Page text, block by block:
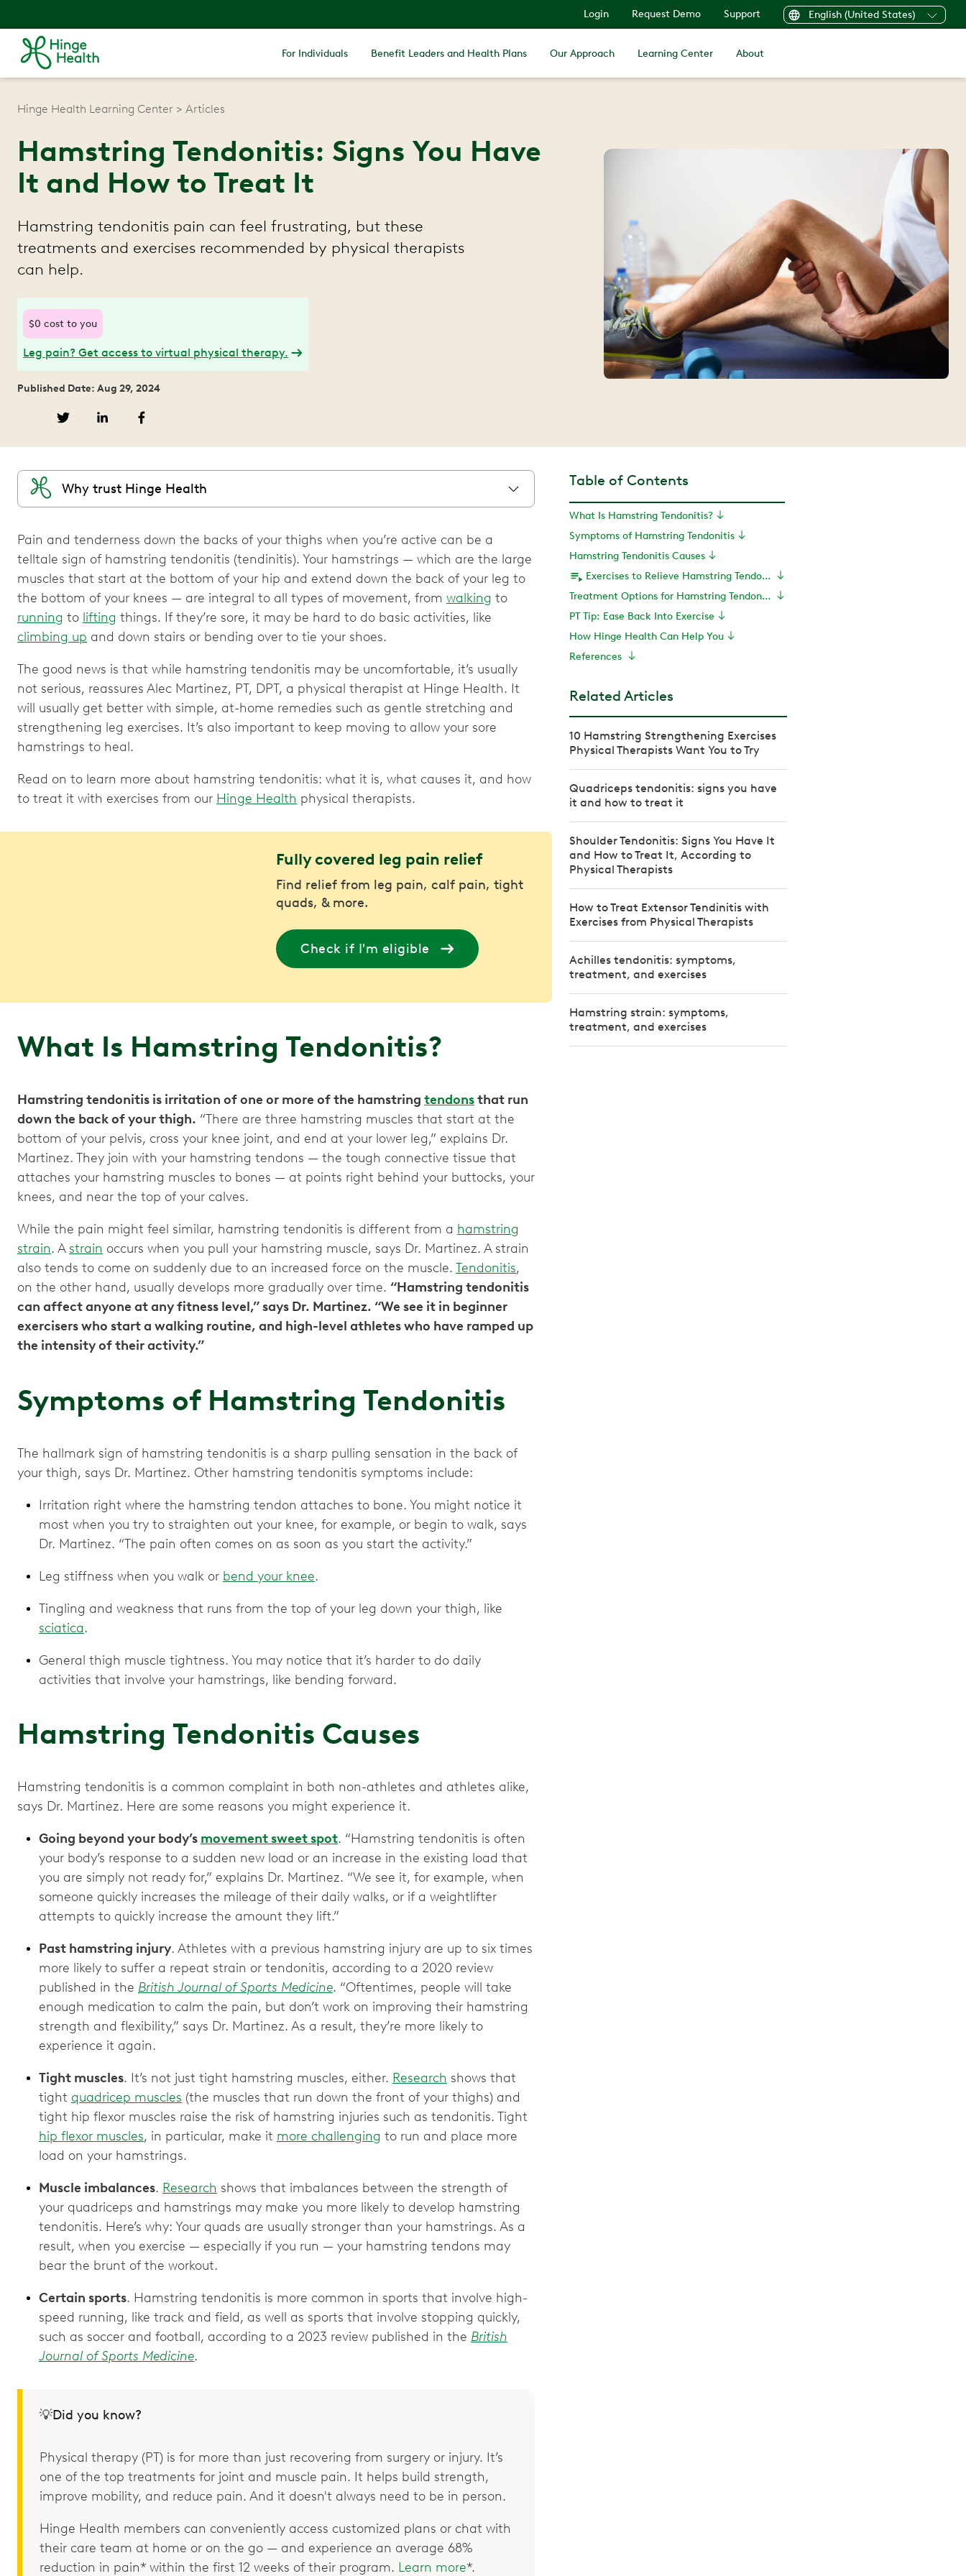
Login Request Demo Support English (United States)
For Individuals Benefit Leaders and Health Plans Our Approach Learning Center About
Hinge Health Learning Center Articles
Hamstring Tendonitis: Signs You Have
It and How to Treat It
Hamstring tendonitis pain can feel frustrating, but these
treatments and exercises recommended by physical therapists
can help.
$0 cost to you
Leg pain? Get access to virtual physical therapy.
Published Date: Aug 29, 2024
Why trust Hinge Health
Pain and tenderness down the backs of your thighs when you’re active can be a
telltale sign of hamstring tendonitis (tendinitis). Your hamstrings — which are the large
muscles that start at the bottom of your hip and extend down the back of your leg to
the bottom of your knees — are integral to all types of movement, from walking to
running to lifting things. If they’re sore, it may be hard to do basic activities, like
climbing up and down stairs or bending over to tie your shoes.
The good news is that while hamstring tendonitis may be uncomfortable, it’s usually
not serious, reassures Alec Martinez, PT, DPT, a physical therapist at Hinge Health. It
will usually get better with simple, at-home remedies such as gentle stretching and
strengthening leg exercises. It’s also important to keep moving to allow your sore
hamstrings to heal.
Read on to learn more about hamstring tendonitis: what it is, what causes it, and how
to treat it with exercises from our Hinge Health physical therapists.
Fully covered leg pain relief
Find relief from leg pain, calf pain, tight
quads, & more.
Check if I'm eligible
What Is Hamstring Tendonitis?
Hamstring tendonitis is irritation of one or more of the hamstring tendonsthat run
down the back of your thigh. “There are three hamstring muscles that start at the
bottom of your pelvis, cross your knee joint, and end at your lower leg,” explains Dr.
Martinez. They join with your hamstring tendons — the tough connective tissue that
attaches your hamstring muscles to bones — at points right behind your buttocks, your
knees, and near the top of your calves.
While the pain might feel similar, hamstring tendonitis is different from a hamstring
strain. A strain occurs when you pull your hamstring muscle, says Dr. Martinez. A strain
also tends to come on suddenly due to an increased force on the muscle. Tendonitis,
on the other hand, usually develops more gradually over time. “Hamstring tendonitis
can affect anyone at any fitness level,” says Dr. Martinez. “We see it in beginner
exercisers who start a walking routine, and high-level athletes who have ramped up
the intensity of their activity.”
Symptoms of Hamstring Tendonitis
The hallmark sign of hamstring tendonitis is a sharp pulling sensation in the back of
your thigh, says Dr. Martinez. Other hamstring tendonitis symptoms include:
Irritation right where the hamstring tendon attaches to bone. You might notice it
most when you try to straighten out your knee, for example, or begin to walk, says
Dr. Martinez. “The pain often comes on as soon as you start the activity.”
Leg stiffness when you walk or bend your knee.
Tingling and weakness that runs from the top of your leg down your thigh, like
sciatica.
General thigh muscle tightness. You may notice that it’s harder to do daily
activities that involve your hamstrings, like bending forward.
Hamstring Tendonitis Causes
Hamstring tendonitis is a common complaint in both non-athletes and athletes alike,
says Dr. Martinez. Here are some reasons you might experience it.
Going beyond your body’s movement sweet spot. “Hamstring tendonitis is often
your body’s response to a sudden new load or an increase in the existing load that
you are simply not ready for,” explains Dr. Martinez. “We see it, for example, when
someone quickly increases the mileage of their daily walks, or if a weightlifter
attempts to quickly increase the amount they lift.”
Past hamstring injury. Athletes with a previous hamstring injury are up to six times
more likely to suffer a repeat strain or tendonitis, according to a 2020 review
published in the British Journal of Sports Medicine. “Oftentimes, people will take
enough medication to calm the pain, but don’t work on improving their hamstring
strength and flexibility,” says Dr. Martinez. As a result, they’re more likely to
experience it again.
Tight muscles. It’s not just tight hamstring muscles, either. Research shows that
tight quadricep muscles (the muscles that run down the front of your thighs) and
tight hip flexor muscles raise the risk of hamstring injuries such as tendonitis. Tight
hip flexor muscles, in particular, make it more challenging to run and place more
load on your hamstrings.
Muscle imbalances. Research shows that imbalances between the strength of
your quadriceps and hamstrings may make you more likely to develop hamstring
tendonitis. Here’s why: Your quads are usually stronger than your hamstrings. As a
result, when you exercise — especially if you run — your hamstring tendons may
bear the brunt of the workout.
Certain sports. Hamstring tendonitis is more common in sports that involve high-
speed running, like track and field, as well as sports that involve stopping quickly,
such as soccer and football, according to a 2023 review published in the British
Journal of Sports Medicine.
💡Did you know?
Physical therapy (PT) is for more than just recovering from surgery or injury. It’s
one of the top treatments for joint and muscle pain. It helps build strength,
improve mobility, and reduce pain. And it doesn't always need to be in person.
Hinge Health members can conveniently access customized plans or chat with
their care team at home or on the go — and experience an average 68%
reduction in pain* within the first 12 weeks of their program. Learn more*.
Table of Contents
What Is Hamstring Tendonitis?
Symptoms of Hamstring Tendonitis
Hamstring Tendonitis Causes
Exercises to Relieve Hamstring Tendonitis
Treatment Options for Hamstring Tendonitis
PT Tip: Ease Back Into Exercise
How Hinge Health Can Help You
References
Related Articles
10 Hamstring Strengthening Exercises
Physical Therapists Want You to Try
Quadriceps tendonitis: signs you have
it and how to treat it
Shoulder Tendonitis: Signs You Have It
and How to Treat It, According to
Physical Therapists
How to Treat Extensor Tendinitis with
Exercises from Physical Therapists
Achilles tendonitis: symptoms,
treatment, and exercises
Hamstring strain: symptoms,
treatment, and exercises